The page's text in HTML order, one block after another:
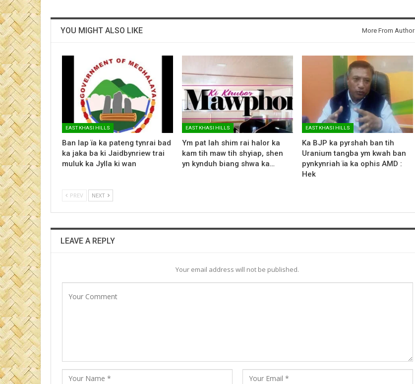
YOU MIGHT ALSO LIKE More From Author
EAST KHASI HILLS
Ban lap ïa ka pateng tynrai bad
ka jaka ba ki Jaidbynriew trai
muluk ka Jylla ki wan
EAST KHASI HILLS
Ym pat lah shim rai halor ka
kam tih maw tih shyiap, shen
yn kynduh biang shwa ka…
EAST KHASI HILLS
Ka BJP ka pyrshah ban tih
Uranium tangba ym kwah ban
pynkynriah ïa ka ophis AMD :
Hek
PREV NEXT
LEAVE A REPLY
Your email address will not be published.